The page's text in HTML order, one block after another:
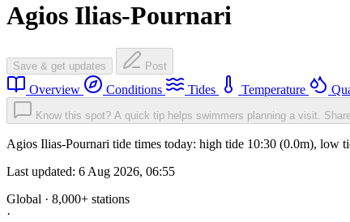
Agios Ilias-Pournari
Save & get updates Post
Overview Conditions Tides Temperature
Know this spot? A quick tip helps swimmers planning a visit.
Agios Ilias-Pournari tide times today: high tide 10:30 (0.0m), low
Last updated: 6 Aug 2026, 06:55
Global · 8,000+ stations
·